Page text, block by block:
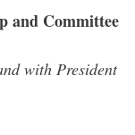
and Committee
with President